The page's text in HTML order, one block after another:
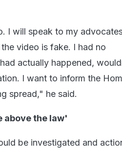
I will speak to my
video is fake. I had no
actually happened,
I want to inform the
spread," he said.
above the law'
be investigated and